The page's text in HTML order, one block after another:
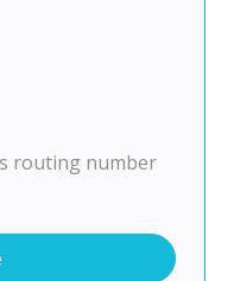
routing number